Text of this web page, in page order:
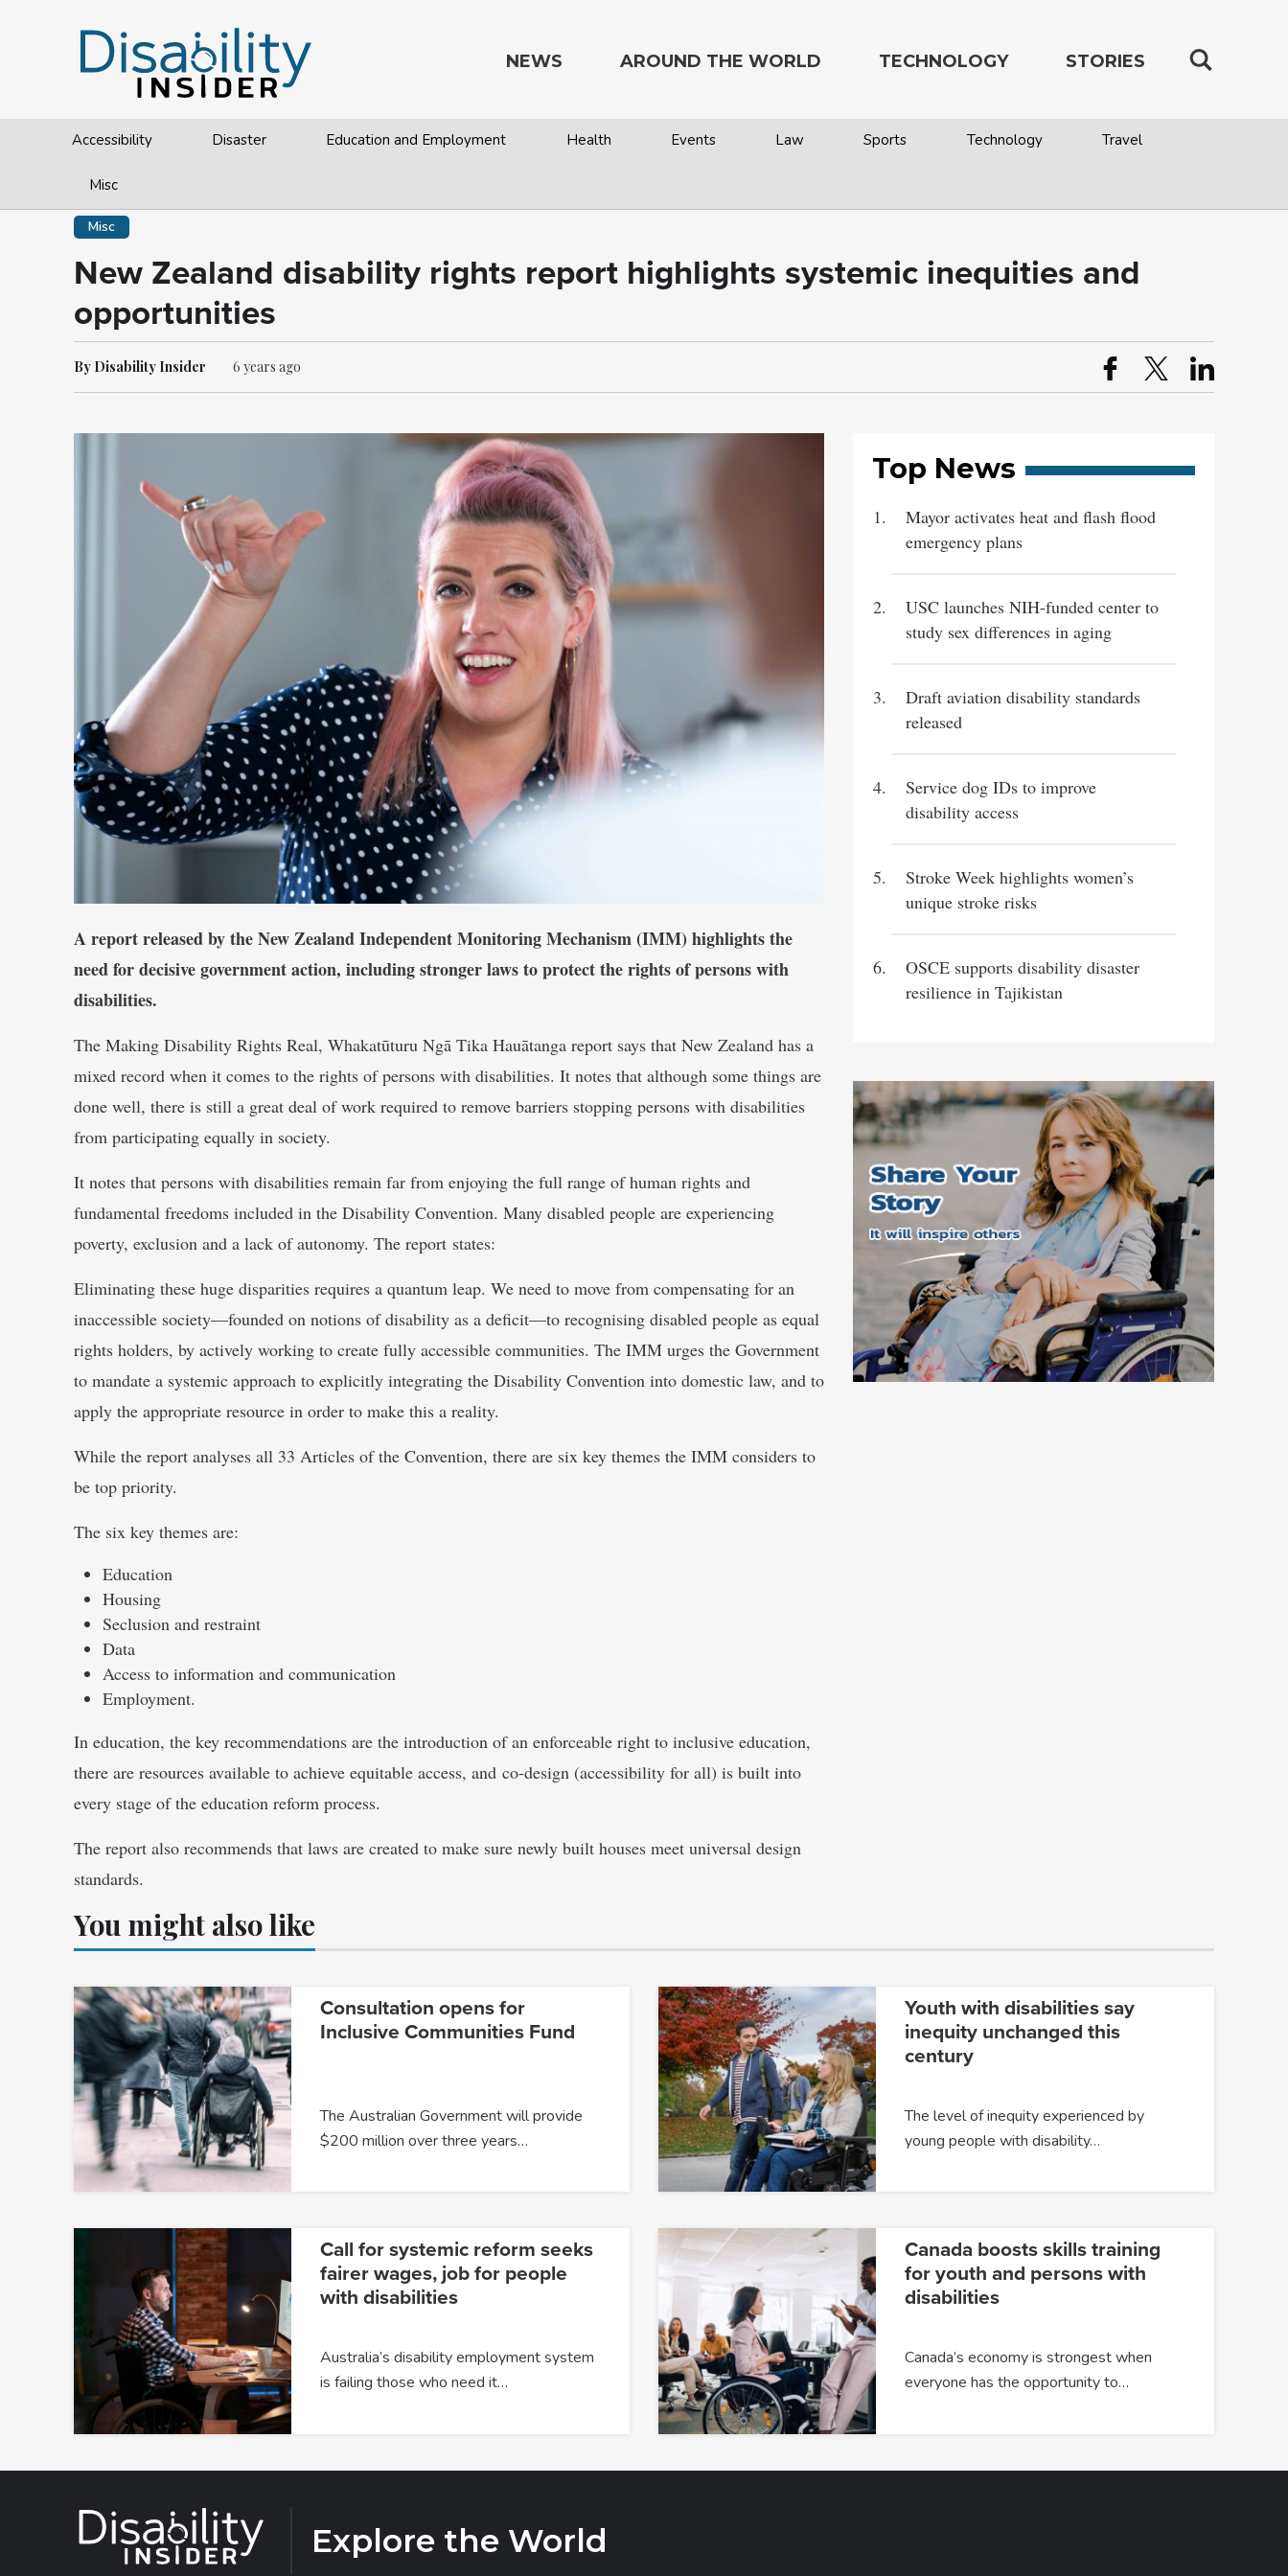
NEWS
Accessibility Disaster Education and Employment Health Events Law Sports Technology Travel
Misc
AROUND THE WORLD TECHNOLOGY STORIES
Misc
New Zealand disability rights report highlights systemic inequities and
opportunities
By Disability Insider 6 years ago
A report released by the New Zealand Independent Monitoring Mechanism (IMM) highlights the
need for decisive government action, including stronger laws to protect the rights of persons with
disabilities.
The Making Disability Rights Real, Whakatūturu Ngā Tika Hauātanga report says that New Zealand has a
mixed record when it comes to the rights of persons with disabilities. It notes that although some things are
done well, there is still a great deal of work required to remove barriers stopping persons with disabilities
from participating equally in society.
It notes that persons with disabilities remain far from enjoying the full range of human rights and
fundamental freedoms included in the Disability Convention. Many disabled people are experiencing
poverty, exclusion and a lack of autonomy. The report states:
Eliminating these huge disparities requires a quantum leap. We need to move from compensating for an
inaccessible society—founded on notions of disability as a deficit—to recognising disabled people as equal
rights holders, by actively working to create fully accessible communities. The IMM urges the Government
to mandate a systemic approach to explicitly integrating the Disability Convention into domestic law, and to
apply the appropriate resource in order to make this a reality.
While the report analyses all 33 Articles of the Convention, there are six key themes the IMM considers to
be top priority.
The six key themes are:
Education
Housing
Seclusion and restraint
Data
Access to information and communication
Employment.
In education, the key recommendations are the introduction of an enforceable right to inclusive education,
there are resources available to achieve equitable access, and co-design (accessibility for all) is built into
every stage of the education reform process.
The report also recommends that laws are created to make sure newly built houses meet universal design
standards.
Top News
Mayor activates heat and flash flood
emergency plans
USC launches NIH-funded center to
study sex differences in aging
Draft aviation disability standards
released
Service dog IDs to improve
disability access
Stroke Week highlights women’s
unique stroke risks
OSCE supports disability disaster
resilience in Tajikistan
You might also like
Consultation opens for
Inclusive Communities Fund
The Australian Government will provide
$200 million over three years…
Youth with disabilities say
inequity unchanged this
century
The level of inequity experienced by
young people with disability…
Call for systemic reform seeks
fairer wages, job for people
with disabilities
Australia’s disability employment system
is failing those who need it…
Canada boosts skills training
for youth and persons with
disabilities
Canada’s economy is strongest when
everyone has the opportunity to…
Explore the World